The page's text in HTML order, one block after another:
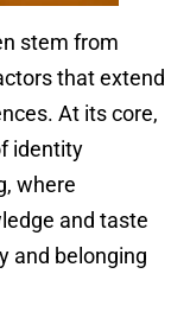
stem from
that extend
At its core,
identity
where
and taste
and belonging